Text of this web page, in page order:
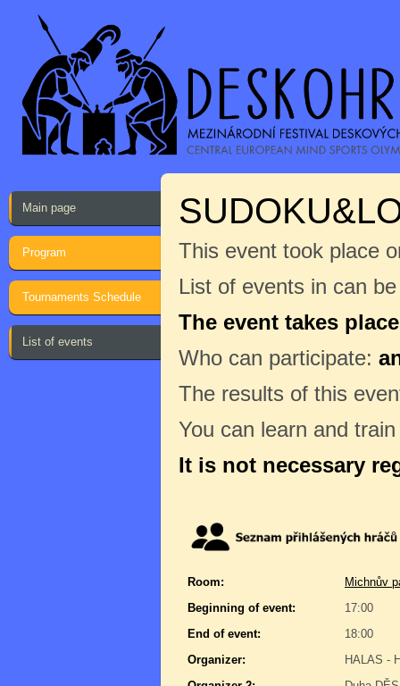
Main page
Program
Tournaments Schedule
List of events
This event took place
List of events in can
The event takes
Who can participate:
The results of this
You can learn and
It is not necessary
Room:
Michnův
Beginning of event:
17:00
End of event:
18:00
Organizer:
HALAS -